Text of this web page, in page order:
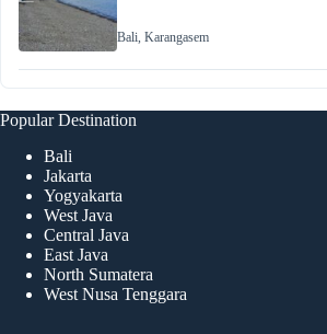
Bali, Karangasem
Popular Destination
Bali
Jakarta
Yogyakarta
West Java
Central Java
East Java
North Sumatera
West Nusa Tenggara